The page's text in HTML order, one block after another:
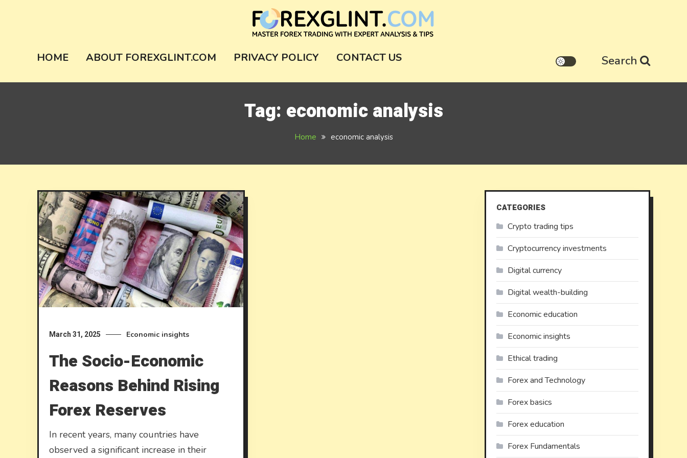
forexglint.com
HOME ABOUT FOREXGLINT.COM PRIVACY POLICY CONTACT US Search
Tag: economic analysis
Home economic analysis
March 31, 2025 Economic insights
The Socio-Economic
Reasons Behind Rising
Forex Reserves
In recent years, many countries have
observed a significant increase in their
CATEGORIES
Crypto trading tips
Cryptocurrency investments
Digital currency
Digital wealth-building
Economic education
Economic insights
Ethical trading
Forex and Technology
Forex basics
Forex education
Forex Fundamentals